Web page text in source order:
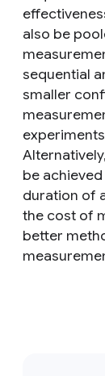
also be
sequential
smaller
be
duration of
the cost of
better